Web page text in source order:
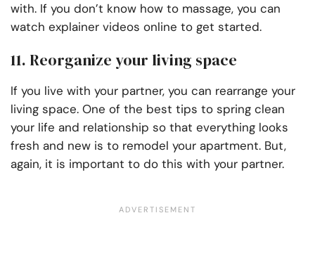
with. If you don’t know how to massage, you can
watch explainer videos online to get started.
11. Reorganize your living space
If you live with your partner, you can rearrange your
living space. One of the best tips to spring clean
your life and relationship so that everything looks
fresh and new is to remodel your apartment. But,
again, it is important to do this with your partner.